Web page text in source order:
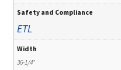
Safety and Compliance
ETL
Width
36-1/4"